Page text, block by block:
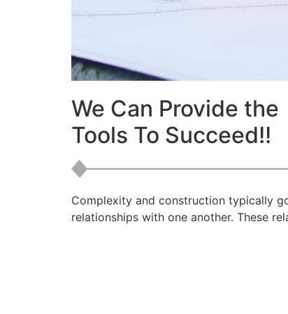
We Can Provide the
Tools To Succeed!!
Complexity and construction typically
relationships with one another. These